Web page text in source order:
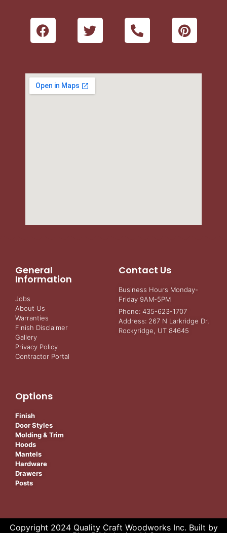
General
Information
Jobs
About Us
Warranties
Finish Disclaimer
Gallery
Privacy Policy
Contractor Portal
Contact Us
Business Hours Monday-
Friday 9AM-5PM
Phone: 435-623-1707
Address: 267 N Larkridge Dr,
Rockyridge, UT 84645
Options
Finish
Door Styles
Molding & Trim
Hoods
Mantels
Hardware
Drawers
Posts
Copyright 2024 Quality Craft Woodworks Inc. Built by